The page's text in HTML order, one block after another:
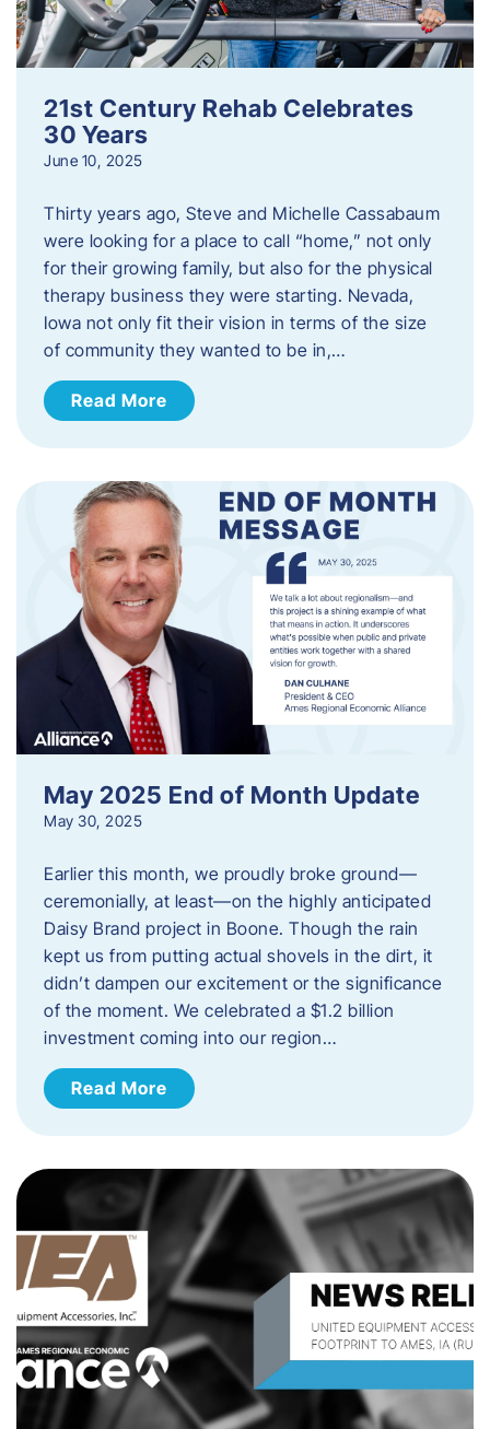
21st Century Rehab Celebrates
30 Years
June 10, 2025
Thirty years ago, Steve and Michelle Cassabaum
were looking for a place to call “home,” not only
for their growing family, but also for the physical
therapy business they were starting. Nevada,
Iowa not only fit their vision in terms of the size
of community they wanted to be in,…
Read More
May 2025 End of Month Update
May 30, 2025
Earlier this month, we proudly broke ground—
ceremonially, at least—on the highly anticipated
Daisy Brand project in Boone. Though the rain
kept us from putting actual shovels in the dirt, it
didn’t dampen our excitement or the significance
of the moment. We celebrated a $1.2 billion
investment coming into our region…
Read More